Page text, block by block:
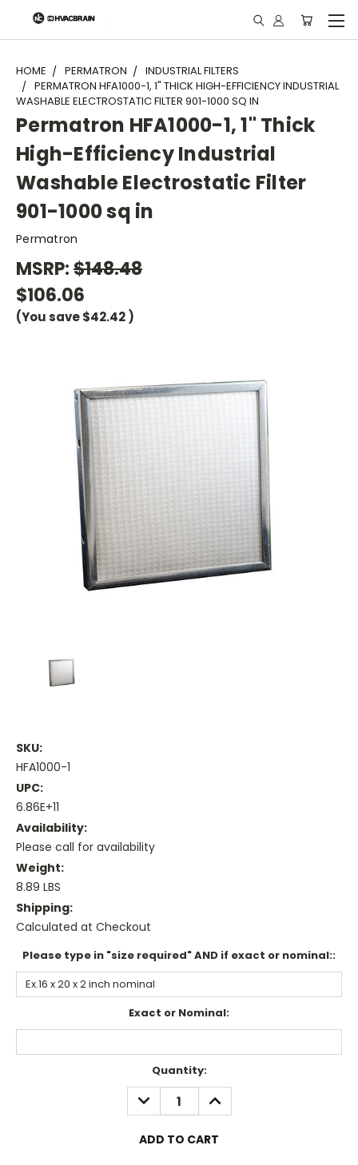
"
HOME PERMATRON
INDUSTRIAL FILTERS
PERMATRON HFA1000-1, 1" THICK HIGH-EFFICIENCY INDUSTRIAL
WASHABLE ELECTROSTATIC FILTER 901-1000 SQ IN
Permatron HFA1000-1, 1" Thick
High-Efficiency Industrial
Washable Electrostatic Filter
901-1000 sq in
Permatron
MSRP:$148.48
$106.06
(You save$42.42 )
SKU:
HFA1000-1
UPC:
6.86E+11
Availability:
Please call for availability
Weight:
8.89 LBS
Shipping:
Calculated at Checkout
Please type in "size required" AND if exact or nominal::
Exact or Nominal:
Quantity:
DECREASE
QUANTITY:
INCREASE
QUANTITY: